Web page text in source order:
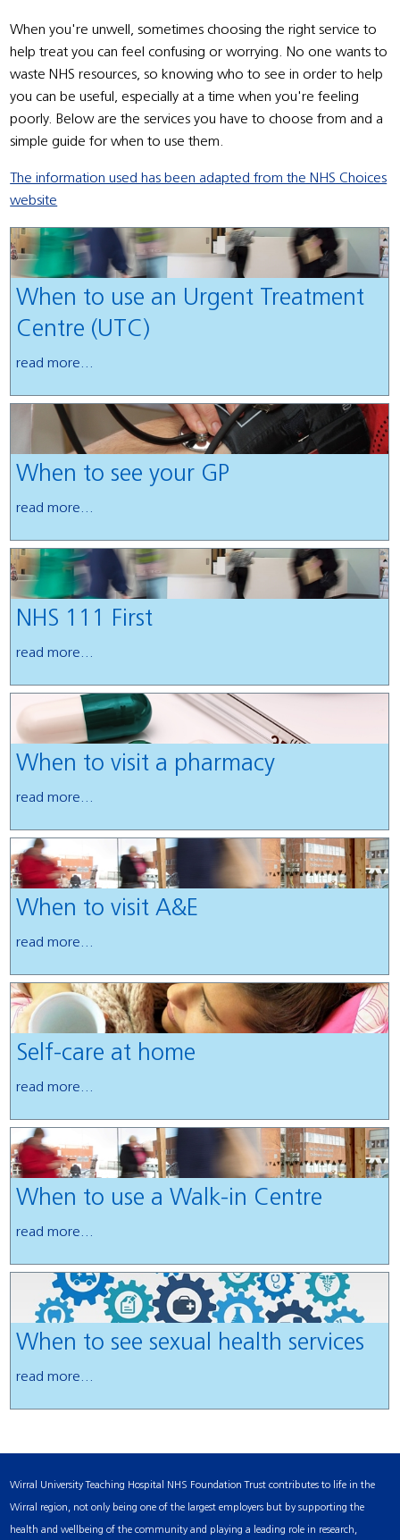
When you're unwell, sometimes choosing the right service to
help treat you can feel confusing or worrying. No one wants to
waste NHS resources, so knowing who to see in order to help
you can be useful, especially at a time when you're feeling
poorly. Below are the services you have to choose from and a
simple guide for when to use them.
The information used has been adapted from the NHS Choices
website
When to use an Urgent Treatment
Centre (UTC)
read more...
When to see your GP
read more...
NHS 111 First
read more...
When to visit a pharmacy
read more...
When to visit A&E
read more...
Self-care at home
read more...
When to use a Walk-in Centre
read more...
When to see sexual health services
read more...
Wirral University Teaching Hospital NHS Foundation Trust contributes to life in the
Wirral region, not only being one of the largest employers but by supporting the
health and wellbeing of the community and playing a leading role in research,